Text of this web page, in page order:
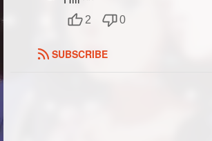
2 0
SUBSCRIBE